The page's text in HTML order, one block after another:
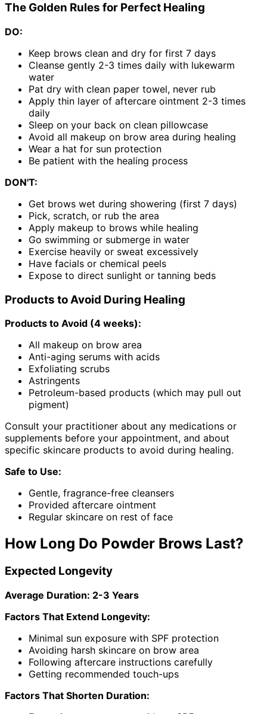
The Golden Rules for Perfect Healing
DO:
Keep brows clean and dry for first 7 days
Cleanse gently 2-3 times daily with lukewarm
water
Pat dry with clean paper towel, never rub
Apply thin layer of aftercare ointment 2-3 times
daily
Sleep on your back on clean pillowcase
Avoid all makeup on brow area during healing
Wear a hat for sun protection
Be patient with the healing process
DON'T:
Get brows wet during showering (first 7 days)
Pick, scratch, or rub the area
Apply makeup to brows while healing
Go swimming or submerge in water
Exercise heavily or sweat excessively
Have facials or chemical peels
Expose to direct sunlight or tanning beds
Products to Avoid During Healing
Products to Avoid (4 weeks):
All makeup on brow area
Anti-aging serums with acids
Exfoliating scrubs
Astringents
Petroleum-based products (which may pull out
pigment)
Consult your practitioner about any medications or
supplements before your appointment, and about
specific skincare products to avoid during healing.
Safe to Use:
Gentle, fragrance-free cleansers
Provided aftercare ointment
Regular skincare on rest of face
How Long Do Powder Brows Last?
Expected Longevity
Average Duration: 2-3 Years
Factors That Extend Longevity:
Minimal sun exposure with SPF protection
Avoiding harsh skincare on brow area
Following aftercare instructions carefully
Getting recommended touch-ups
Factors That Shorten Duration: